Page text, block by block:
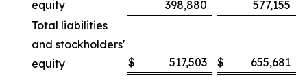
equity
398,880
577,155
Total liabilities
and stockholders'
equity
$ 517,503 $ 655,681